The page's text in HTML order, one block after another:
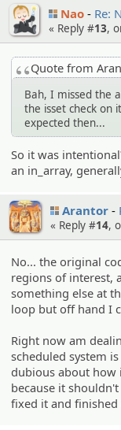
Nao Re:
« Reply #13,
Quote from
Bah, I missed the
the isset check on
expected then...
So it was
an in_array,
Arantor
« Reply #14,
No... the original
regions of interest,
something else at
loop but off hand I
Right now am
scheduled system
dubious about how
because it
fixed it and finished